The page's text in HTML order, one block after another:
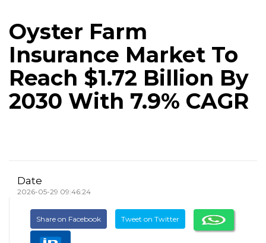
Oyster Farm
Insurance Market To
Reach $1.72 Billion By
2030 With 7.9% CAGR
Date
2026-05-29 09:46:24
Share on Facebook Tweet on Twitter